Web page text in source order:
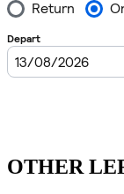
OTHER